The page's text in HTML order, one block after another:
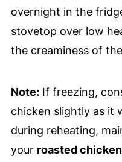
overnight in the
stovetop over low
the creaminess of
Note:If freezing,
chicken slightly as it
during reheating,
your roasted